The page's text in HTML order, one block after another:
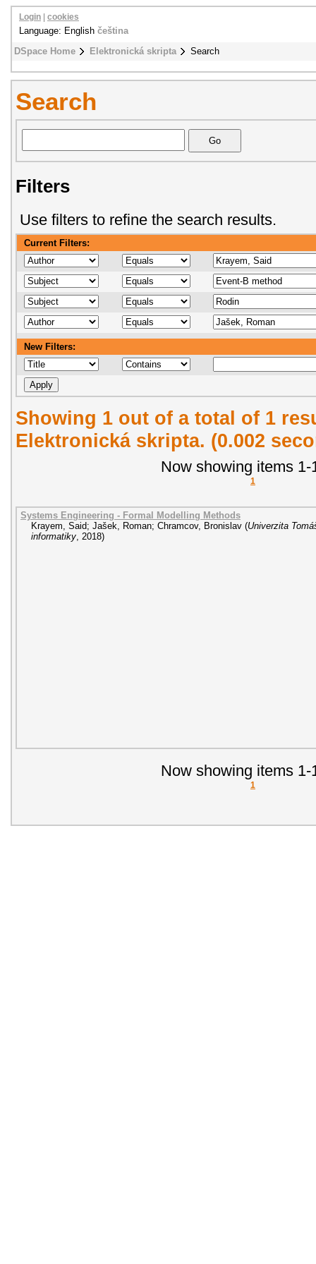
DSpace Home Elektronická skripta Search
Login cookies
Language: English čeština
Search
Filters
Use filters to refine the search results.
Current Filters:
New Filters:
Showing 1 out of a total of 1
Elektronická skripta. (0.002
Now showing items 1-
1
Systems Engineering - Formal Modelling Methods
Krayem, Said; Jašek, Roman; Chramcov, Bronislav (Univerzita
informatiky 2018)
Now showing items 1-
1